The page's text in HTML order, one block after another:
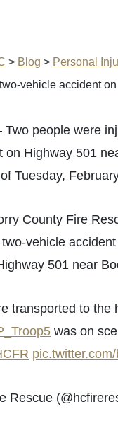
> Blog > Personal
vehicle accident
Two people were
on Highway 501
Tuesday,
County Fire
vehicle
501 near
transported to the
was on
Rescue